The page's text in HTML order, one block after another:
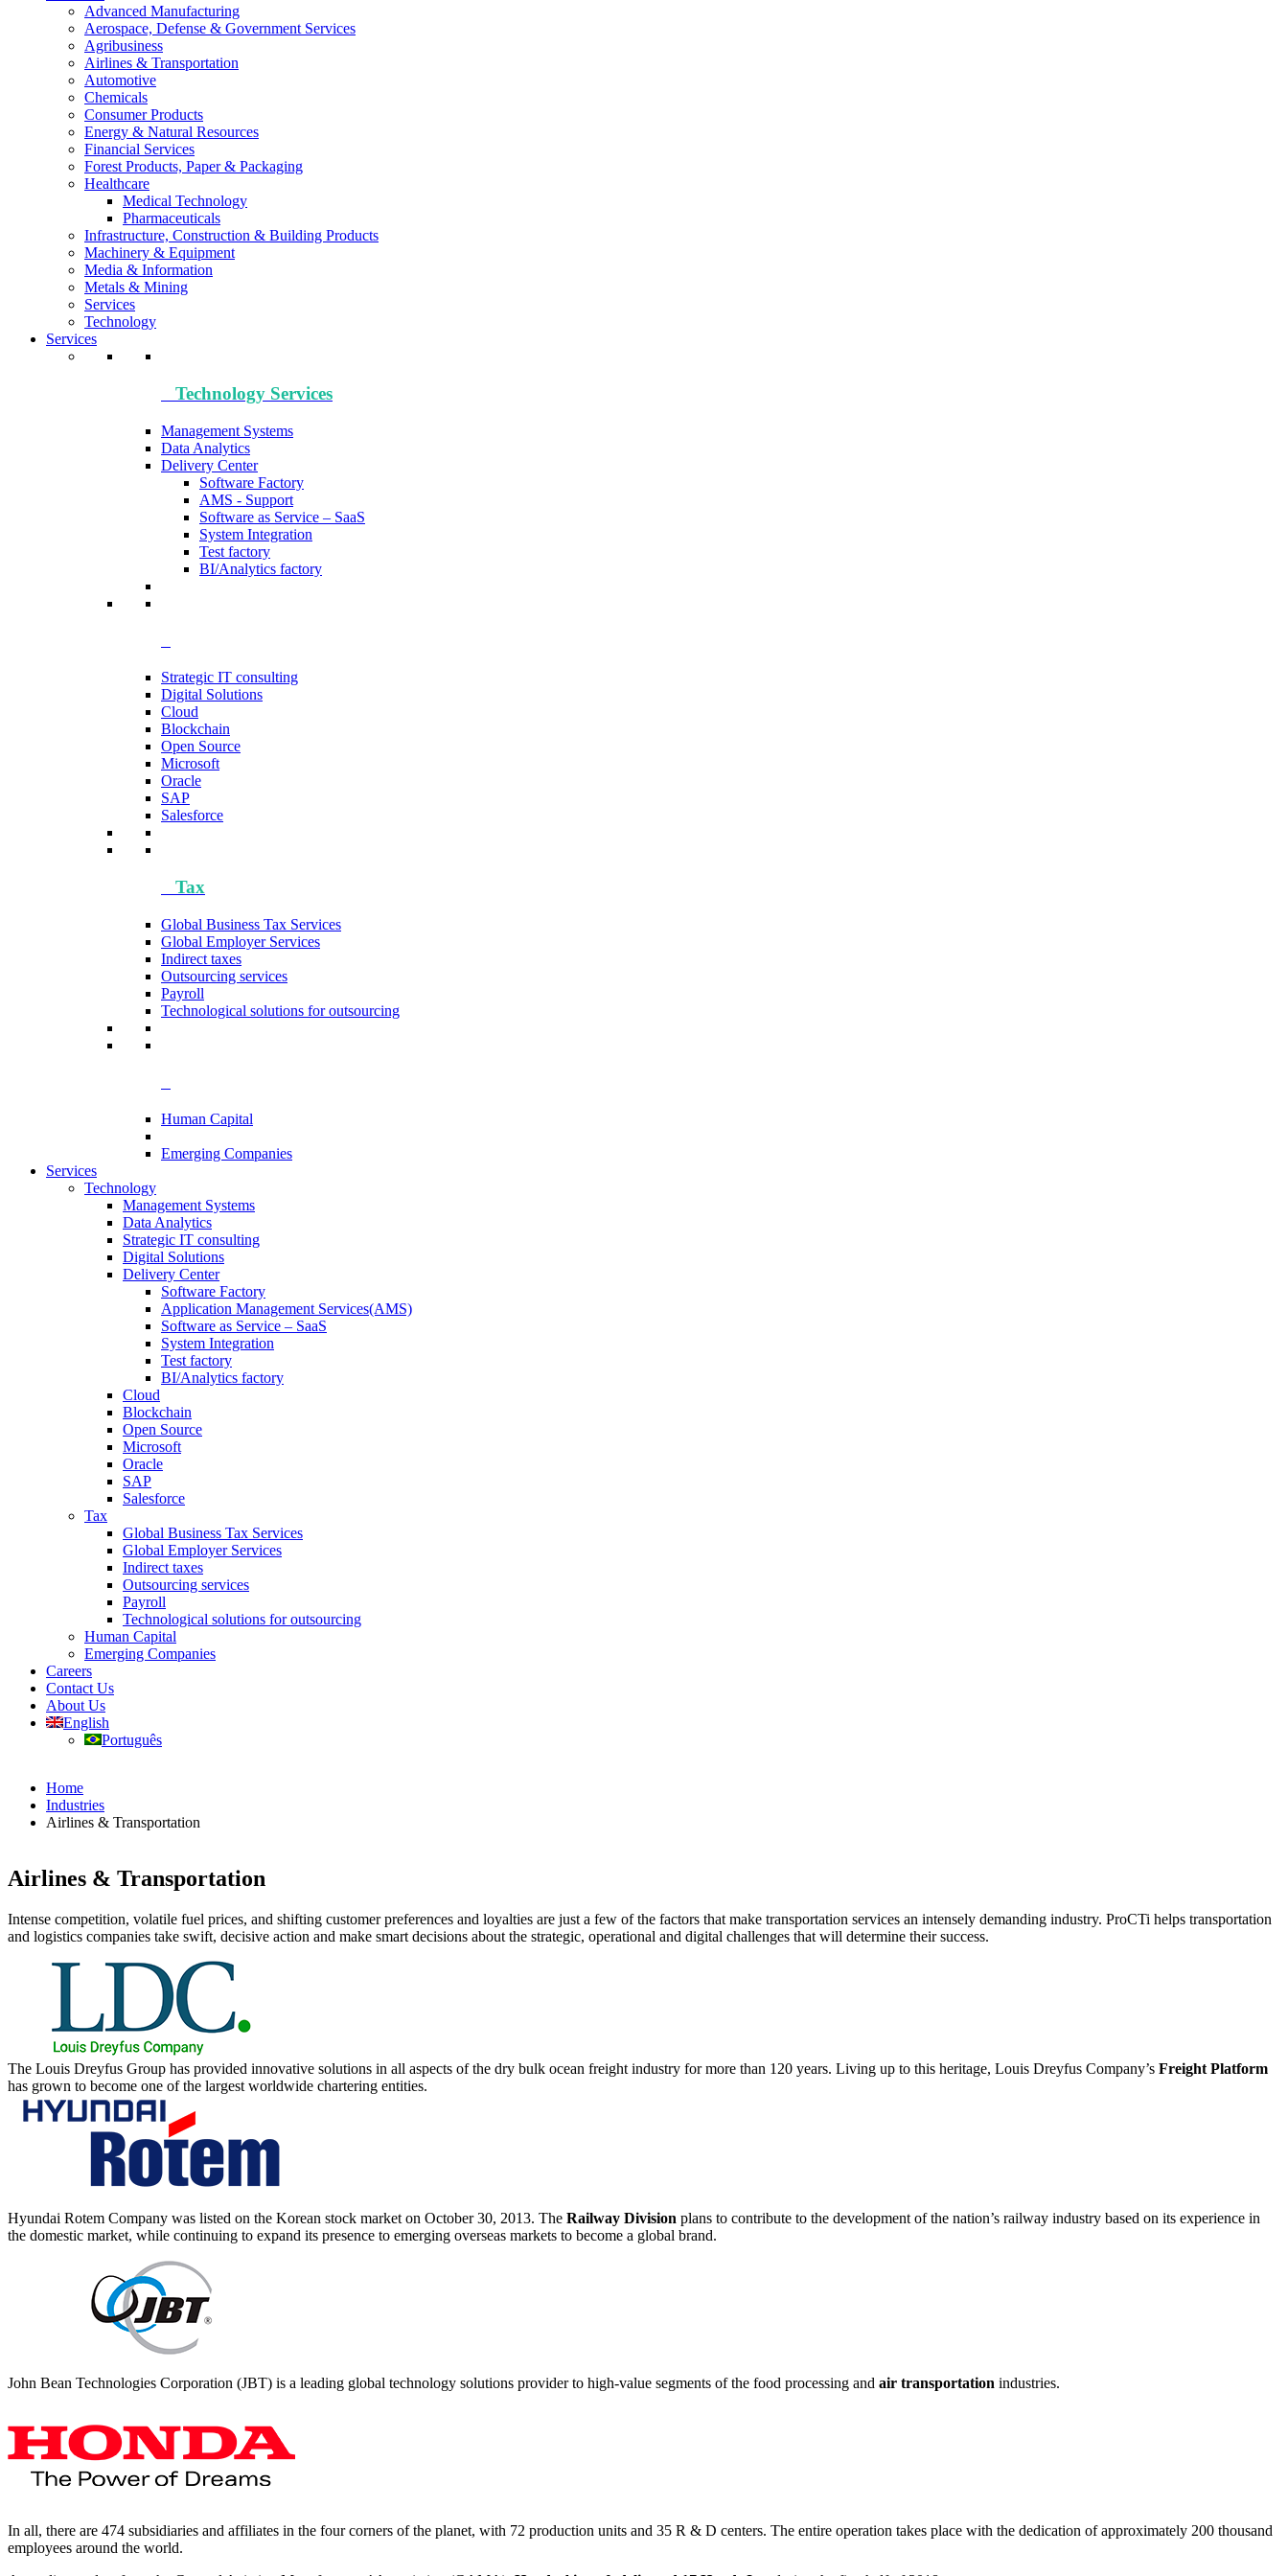
Advanced Manufacturing
Aerospace, Defense & Government Services
Agribusiness
Airlines & Transportation
Automotive
Chemicals
Consumer Products
Energy & Natural Resources
Financial Services
Forest Products, Paper & Packaging
Healthcare
Medical Technology
Pharmaceuticals
Infrastructure, Construction & Building Products
Machinery & Equipment
Media & Information
Metals & Mining
Services
Technology
Services
Technology​ Services
Management Systems
Data Analytics​
Delivery Center
Software Factory
AMS - Support
Software as Service – SaaS
System Integration
Test factory
BI/Analytics factory
Strategic IT consulting
Digital Solutions
Cloud
Blockchain
Open Source
Microsoft
Oracle
SAP
Salesforce
Tax
Global Business Tax Services
Global Employer Services
Indirect taxes
Outsourcing services
Payroll
Technological solutions for outsourcing
Human Capital
Emerging Companies​
Services
Technology
Management Systems
Data Analytics​
Strategic IT consulting
Digital Solutions
Delivery Center
Software Factory
Application Management Services(AMS)
Software as Service – SaaS
System Integration
Test factory
BI/Analytics factory
Cloud
Blockchain
Open Source
Microsoft
Oracle
SAP
Salesforce
Tax
Global Business Tax Services
Global Employer Services
Indirect taxes
Outsourcing services
Payroll
Technological solutions for outsourcing
Human Capital
Emerging Companies​
Careers
Contact Us
About Us
English
Português
Home
Industries
Airlines & Transportation
Airlines & Transportation
Intense competition, volatile fuel prices, and shifting customer preferences and loyalties are just a few of the factors that make transportation services an intensely demanding industry. ProCTi helps transportation
and logistics companies take swift, decisive action and make smart decisions about the strategic, operational and digital challenges that will determine their success.
The Louis Dreyfus Group has provided innovative solutions in all aspects of the dry bulk ocean freight industry for more than 120 years. Living up to this heritage, Louis Dreyfus Company’s Freight Platform
has grown to become one of the largest worldwide chartering entities.
Hyundai Rotem Company was listed on the Korean stock market on October 30, 2013. The Railway Division plans to contribute to the development of the nation’s railway industry based on its experience in
the domestic market, while continuing to expand its presence to emerging overseas markets to become a global brand.
John Bean Technologies Corporation (JBT) is a leading global technology solutions provider to high-value segments of the food processing and air transportation industries.
In all, there are 474 subsidiaries and affiliates in the four corners of the planet, with 72 production units and 35 R & D centers. The entire operation takes place with the dedication of approximately 200 thousand
employees around the world.